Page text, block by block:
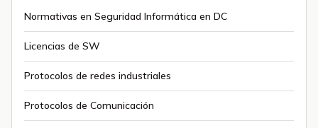
Normativas en Seguridad Informática en DC
Licencias de SW
Protocolos de redes industriales
Protocolos de Comunicación